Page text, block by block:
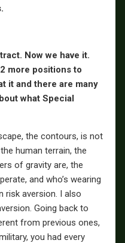
Now we have it.
more positions to
it and there are many
what Special
the contours, is not
human terrain, the
of gravity are, the
and who’s wearing
risk aversion. I also
Going back to
from previous ones,
you had every